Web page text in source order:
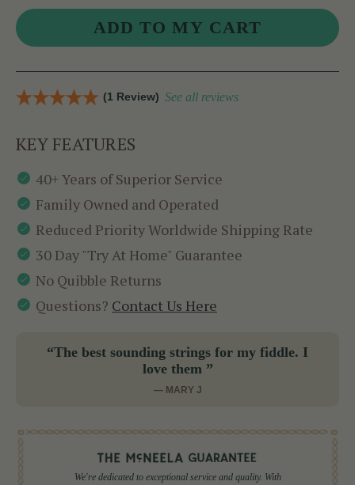
(1 Review) See all reviews
KEY FEATURES
40+ Years of Superior Service
Family Owned and Operated
Reduced Priority Worldwide Shipping Rate
30 Day "Try At Home" Guarantee
No Quibble Returns
Questions? Contact Us Here
“The best sounding strings for my fiddle. I
love them ”
— MARY J
We're dedicated to exceptional service and quality. With